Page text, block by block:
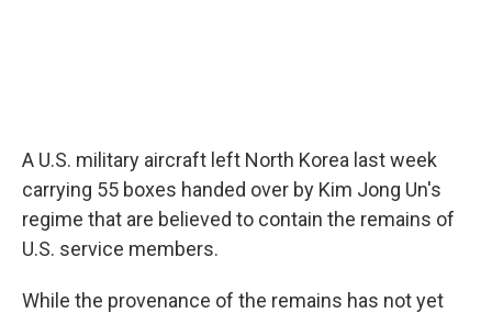
A U.S. military aircraft left North Korea last week
carrying 55 boxes handed over by Kim Jong Un's
regime that are believed to contain the remains of
U.S. service members.
While the provenance of the remains has not yet